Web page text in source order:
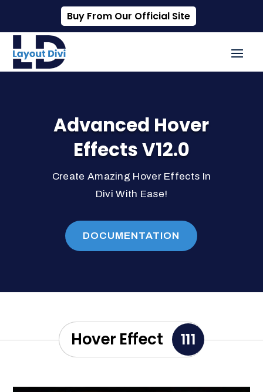
Buy From Our Official Site
Advanced Hover
Effects V12.0
Create Amazing Hover Effects In
Divi With Ease!
DOCUMENTATION
Hover Effect 111